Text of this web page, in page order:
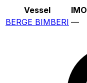
Vessel
IMO
BERGE BIMBERI —